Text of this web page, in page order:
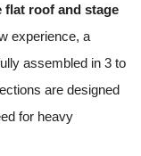
flat roof and stage
experience, a
assembled in 3 to
are designed
for heavy